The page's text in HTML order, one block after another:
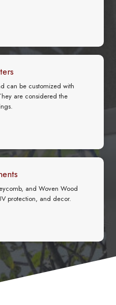
can be customized with
are considered the
and Woven Wood
protection, and decor.